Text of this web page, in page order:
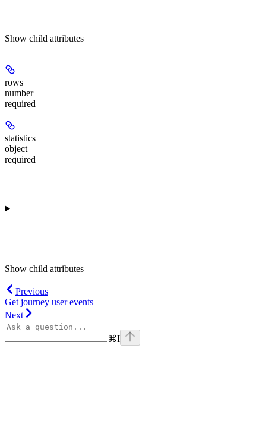
Show child attributes
rows
number
required
statistics
object
required
Show child attributes
Previous
Get journey user events
Next
⌘I